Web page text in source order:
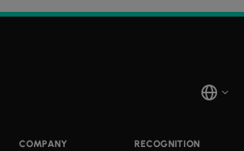
COMPANY
RECOGNITION